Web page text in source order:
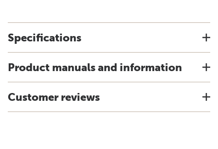
Specifications
Product manuals and information
Customer reviews